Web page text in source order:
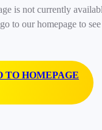
is not currently
to our homepage to
TO HOMEPAGE